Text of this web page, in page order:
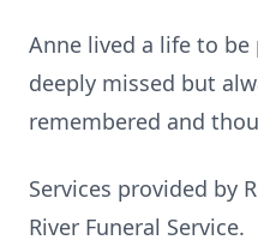
Anne lived a life to
deeply missed but
remembered and
Services provided by
River Funeral Service.